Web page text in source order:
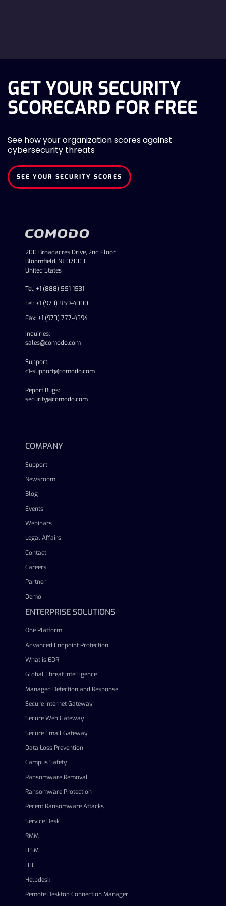
GET YOUR SECURITY
SCORECARD FOR FREE
See how your organization scores against
cybersecurity threats
SEE YOUR SECURITY SCORES
200 Broadacres Drive, 2nd Floor
Bloomfield, NJ 07003
United States
Tel: +1 (888) 551-1531
Tel: +1 (973) 859-4000
Fax: +1 (973) 777-4394
Inquiries:
sales@comodo.com
Support:
c1-support@comodo.com
Report Bugs:
security@comodo.com
COMPANY
Support
Newsroom
Blog
Events
Webinars
Legal Affairs
Contact
Careers
Partner
Demo
ENTERPRISE SOLUTIONS
One Platform
Advanced Endpoint Protection
What is EDR
Global Threat Intelligence
Managed Detection and Response
Secure Internet Gateway
Secure Web Gateway
Secure Email Gateway
Data Loss Prevention
Campus Safety
Ransomware Removal
Ransomware Protection
Recent Ransomware Attacks
Service Desk
RMM
ITSM
ITIL
Helpdesk
Remote Desktop Connection Manager